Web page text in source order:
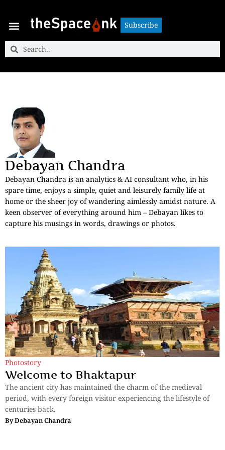
Subscribe
Debayan Chandra
Debayan Chandra is an analytics & AI consultant who, in his
spare time, enjoys a simple, quiet and leisurely family life at
home or the sheer joy of wandering aimlessly amidst nature. A
keen observer of everything around him – Debayan likes to
capture his musings in words, drawings or photos.
Photostory
Welcome to Bhaktapur
The ancient city has maintained the charm of the medieval
period, with every foreign visitor experiencing the lifestyle of
centuries back.
ByDebayan Chandra